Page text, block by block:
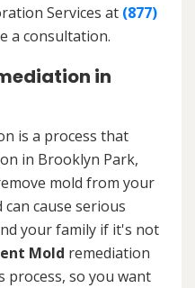
Services at (877)
a consultation.
in
is a process that
in Brooklyn Park,
mold from your
cause serious
your family if it's not
Mold remediation
process, so you want